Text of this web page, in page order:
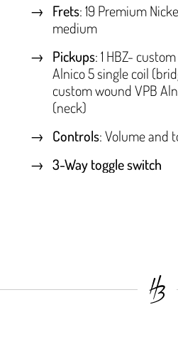
Frets: 19 Premium
medium
Pickups: 1 HBZ-
Alnico 5 single coil
custom wound VPB
(neck)
Controls: Volume and
3-Way toggle switch